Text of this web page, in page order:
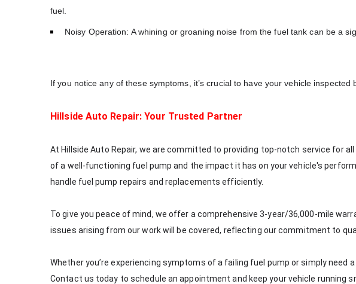
fuel.
Noisy Operation: A whining or groaning noise from the fuel tank can be a
If you notice any of these symptoms, it’s crucial to have your vehicle
Hillside Auto Repair: Your Trusted Partner
At Hillside Auto Repair, we are committed to providing top-notch service for
of a well-functioning fuel pump and the impact it has on your vehicle's
handle fuel pump repairs and replacements efficiently.
To give you peace of mind, we offer a comprehensive 3-year/36,000-mile
issues arising from our work will be covered, reflecting our commitment to
Whether you’re experiencing symptoms of a failing fuel pump or simply need
Contact us today to schedule an appointment and keep your vehicle running